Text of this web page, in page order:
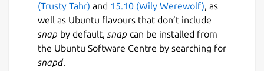
(Trusty Tahr) and 15.10 (Wily Werewolf), as
well as Ubuntu flavours that don’t include
snap by default, snap can be installed from
the Ubuntu Software Centre by searching for
snapd.